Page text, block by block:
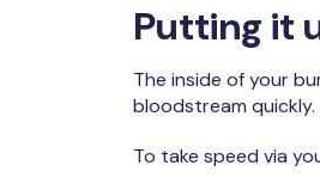
Putting it
The inside of your
bloodstream quickly.
To take speed via